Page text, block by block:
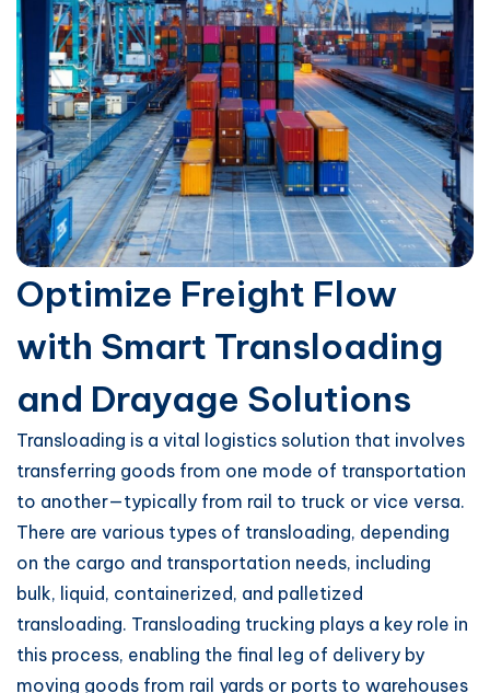
Optimize Freight Flow
with Smart Transloading
and Drayage Solutions
Transloading is a vital logistics solution that involves
transferring goods from one mode of transportation
to another—typically from rail to truck or vice versa.
There are various types of transloading, depending
on the cargo and transportation needs, including
bulk, liquid, containerized, and palletized
transloading. Transloading trucking plays a key role in
this process, enabling the final leg of delivery by
moving goods from rail yards or ports to warehouses